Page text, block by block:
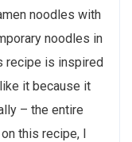
noodles with
noodles in
recipe is inspired
it because it
– the entire
this recipe, I